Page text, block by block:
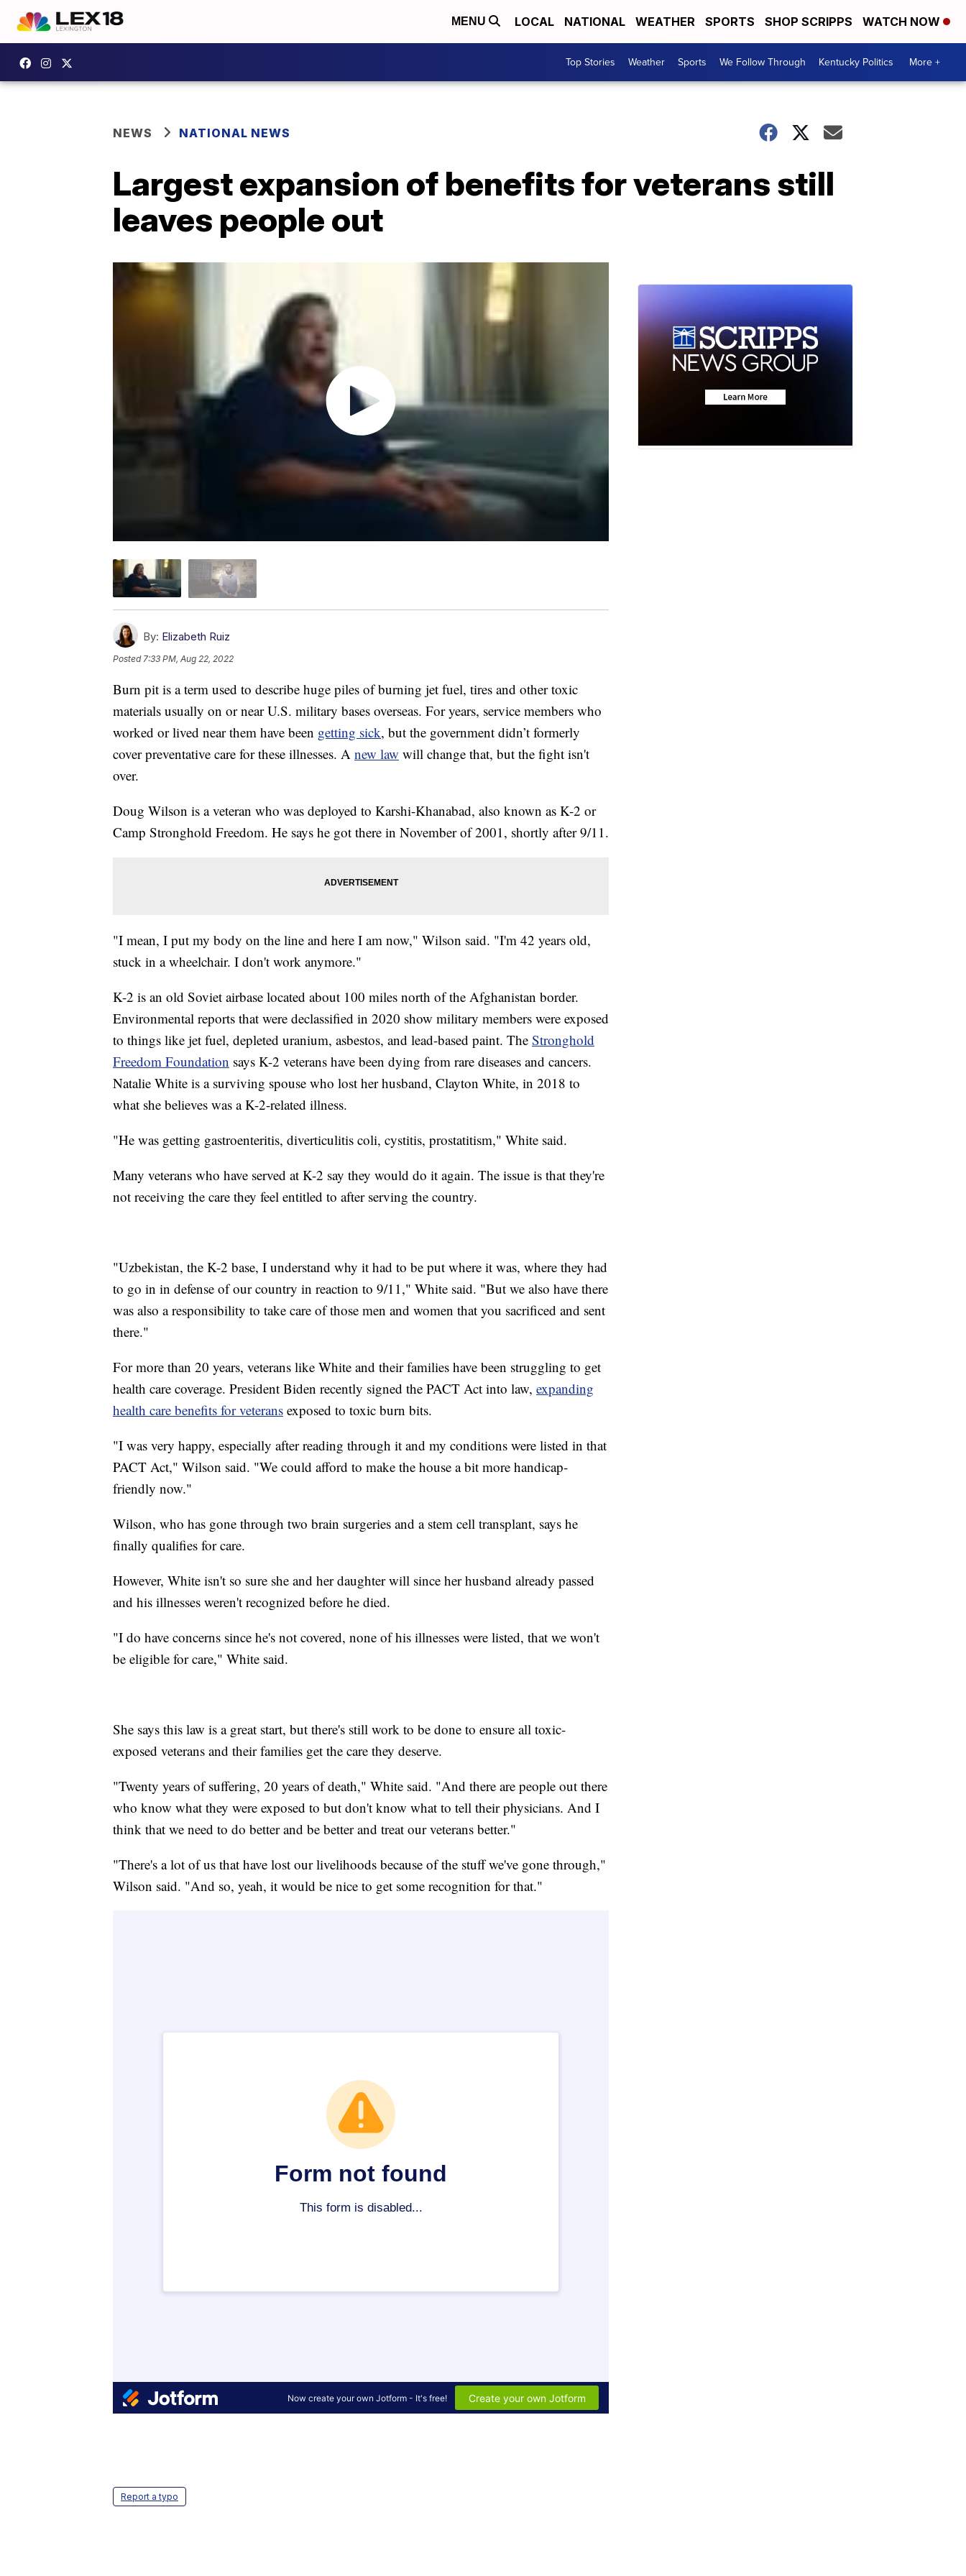
MENU LOCAL NATIONAL WEATHER SPORTS SHOP SCRIPPS WATCH NOW
Top Stories Weather Sports We Follow Through Kentucky Politics More +
NEWS NATIONAL NEWS
Largest expansion of benefits for veterans still
leaves people out
By: Elizabeth Ruiz
Posted 7:33 PM, Aug 22, 2022
Burn pit is a term used to describe huge piles of burning jet fuel, tires and other toxic
materials usually on or near U.S. military bases overseas. For years, service members who
worked or lived near them have been getting sick, but the government didn’t formerly
cover preventative care for these illnesses. A new law will change that, but the fight isn't
over.
Doug Wilson is a veteran who was deployed to Karshi-Khanabad, also known as K-2 or
Camp Stronghold Freedom. He says he got there in November of 2001, shortly after 9/11.
"I mean, I put my body on the line and here I am now," Wilson said. "I'm 42 years old,
stuck in a wheelchair. I don't work anymore."
K-2 is an old Soviet airbase located about 100 miles north of the Afghanistan border.
Environmental reports that were declassified in 2020 show military members were exposed
to things like jet fuel, depleted uranium, asbestos, and lead-based paint. The Stronghold
Freedom Foundation says K-2 veterans have been dying from rare diseases and cancers.
Natalie White is a surviving spouse who lost her husband, Clayton White, in 2018 to
what she believes was a K-2-related illness.
"He was getting gastroenteritis, diverticulitis coli, cystitis, prostatitism," White said.
Many veterans who have served at K-2 say they would do it again. The issue is that they're
not receiving the care they feel entitled to after serving the country.
"Uzbekistan, the K-2 base, I understand why it had to be put where it was, where they had
to go in in defense of our country in reaction to 9/11," White said. "But we also have there
was also a responsibility to take care of those men and women that you sacrificed and sent
there."
For more than 20 years, veterans like White and their families have been struggling to get
health care coverage. President Biden recently signed the PACT Act into law, expanding
health care benefits for veterans exposed to toxic burn bits.
"I was very happy, especially after reading through it and my conditions were listed in that
PACT Act," Wilson said. "We could afford to make the house a bit more handicap-
friendly now."
Wilson, who has gone through two brain surgeries and a stem cell transplant, says he
finally qualifies for care.
However, White isn't so sure she and her daughter will since her husband already passed
and his illnesses weren't recognized before he died.
"I do have concerns since he's not covered, none of his illnesses were listed, that we won't
be eligible for care," White said.
She says this law is a great start, but there's still work to be done to ensure all toxic-
exposed veterans and their families get the care they deserve.
"Twenty years of suffering, 20 years of death," White said. "And there are people out there
who know what they were exposed to but don't know what to tell their physicians. And I
think that we need to do better and be better and treat our veterans better."
"There's a lot of us that have lost our livelihoods because of the stuff we've gone through,"
Wilson said. "And so, yeah, it would be nice to get some recognition for that."
Report a typo